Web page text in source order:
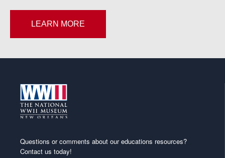
LEARN MORE
Questions or comments about our educations resources?
Contact us today!